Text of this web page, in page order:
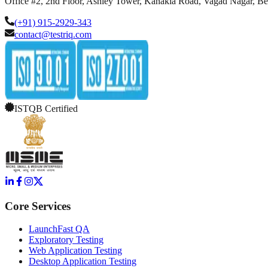
(+91) 915-2929-343
contact@testriq.com
ISTQB Certified
Core Services
LaunchFast QA
Exploratory Testing
Web Application Testing
Desktop Application Testing